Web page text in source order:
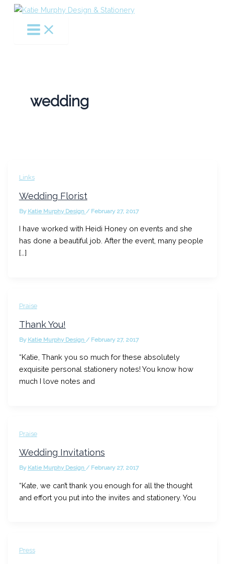
Skip
content
wedding
Links
Wedding Florist
By Katie Murphy Design / February 27, 2017
I have worked with Heidi Honey on events and she
has done a beautiful job. After the event, many people
[…]
Praise
Thank You!
By Katie Murphy Design / February 27, 2017
“Katie, Thank you so much for these absolutely
exquisite personal stationery notes! You know how
much I love notes and
Praise
Wedding Invitations
By Katie Murphy Design / February 27, 2017
“Kate, we can’t thank you enough for all the thought
and effort you put into the invites and stationery. You
Press